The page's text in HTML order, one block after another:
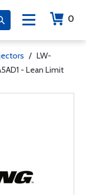
0
/ LW-
- Lean Limit